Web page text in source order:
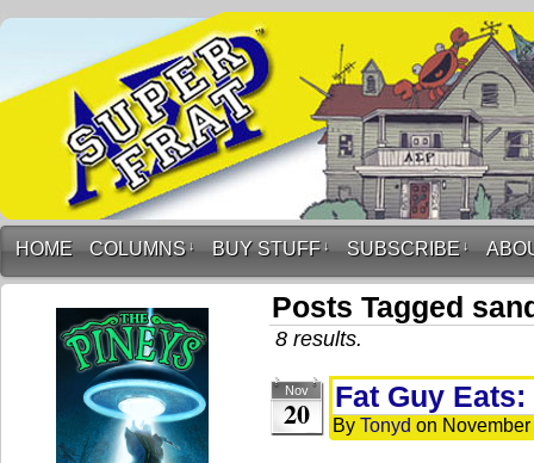
HOME COLUMNS ↓ BUY STUFF ↓ SUBSCRIBE ↓
Posts Tagged
8 results.
Nov
20 Fat Guy
By Tonyd on